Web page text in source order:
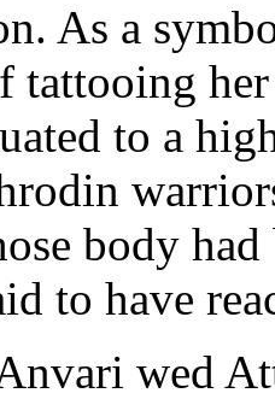
As a
tattooing
to a
body had
to have
wed